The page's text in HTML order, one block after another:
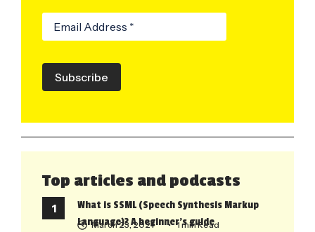
Subscribe
Top articles and podcasts
What is SSML (Speech Synthesis Markup
Language)? A beginner’s guide
March 23, 2021 • 1 min Read